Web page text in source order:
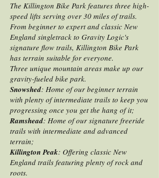
The Killington Bike Park features three high-
speed lifts serving over 30 miles of trails.
From beginner to expert and classic New
England singletrack to Gravity Logic's
signature flow trails, Killington Bike Park
has terrain suitable for everyone.
Three unique mountain areas make up our
gravity-fueled bike park.
Snowshed: Home of our beginner terrain
with plenty of intermediate trails to keep you
progressing once you get the hang of it;
Ramshead: Home of our signature freeride
trails with intermediate and advanced
terrain;
Killington Peak: Offering classic New
England trails featuring plenty of rock and
roots.